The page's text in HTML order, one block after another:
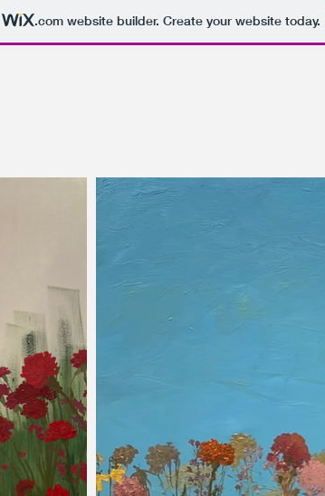
.comwebsite builder. Create your website today.